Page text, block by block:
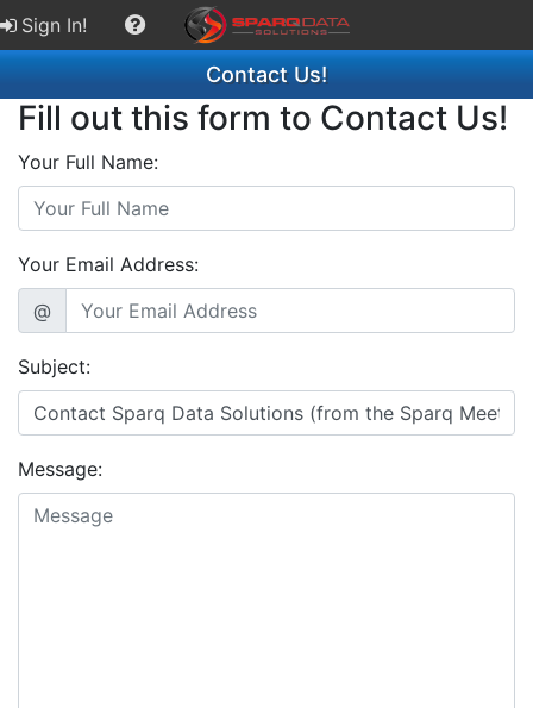
Sign In!
Contact Us!
Fill out this form to Contact Us!
Your Full Name:
Your Email Address:
@
Subject:
Message: